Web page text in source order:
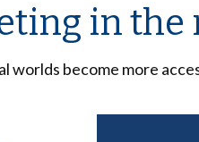
in the
worlds become more